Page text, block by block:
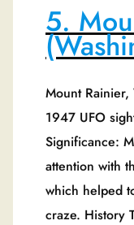
5.
Mount Rainier,
1947 UFO
Significance:
attention with
which helped
craze. History